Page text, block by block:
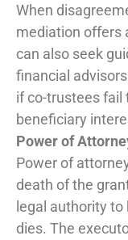
When
mediation offers
can also seek
financial
if co-trustees fail
beneficiary
Power of
Power of
death of the
legal authority
dies. The